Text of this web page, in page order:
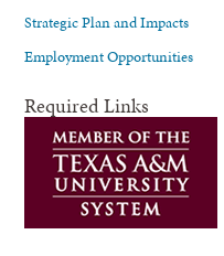
Strategic Plan and Impacts
Employment Opportunities
Required Links